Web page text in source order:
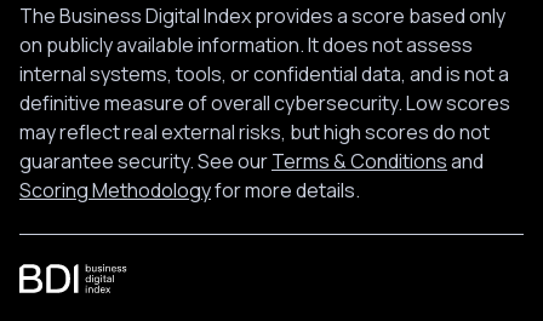
The Business Digital Index provides a score based only
on publicly available information. It does not assess
internal systems, tools, or confidential data, and is not a
definitive measure of overall cybersecurity. Low scores
may reflect real external risks, but high scores do not
guarantee security. See ourTerms & Conditionsand
Scoring Methodologyfor more details.